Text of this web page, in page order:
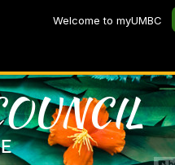
Welcome to myUMBC